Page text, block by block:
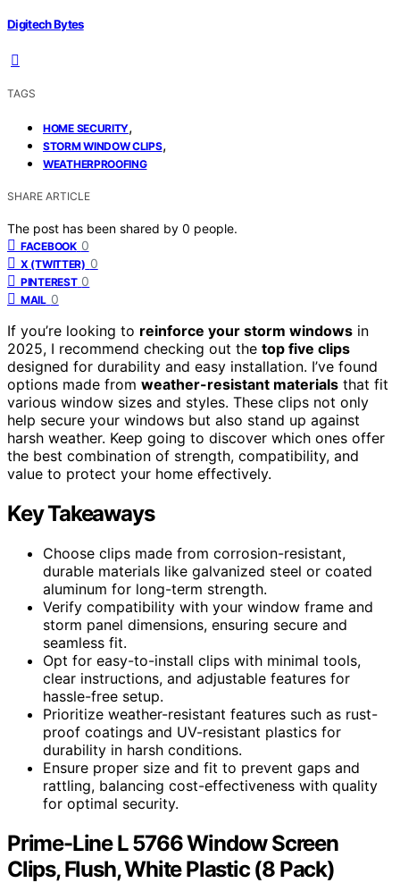
Digitech Bytes
TAGS
HOME SECURITY,
STORM WINDOW CLIPS,
WEATHERPROOFING
SHARE ARTICLE
The post has been shared by 0 people.
FACEBOOK 0
X (TWITTER) 0
PINTEREST 0
MAIL 0
If you’re looking to reinforce your storm windows in
2025, I recommend checking out the top five clips
designed for durability and easy installation. I’ve found
options made from weather-resistant materials that fit
various window sizes and styles. These clips not only
help secure your windows but also stand up against
harsh weather. Keep going to discover which ones offer
the best combination of strength, compatibility, and
value to protect your home effectively.
Key Takeaways
Choose clips made from corrosion-resistant,
durable materials like galvanized steel or coated
aluminum for long-term strength.
Verify compatibility with your window frame and
storm panel dimensions, ensuring secure and
seamless fit.
Opt for easy-to-install clips with minimal tools,
clear instructions, and adjustable features for
hassle-free setup.
Prioritize weather-resistant features such as rust-
proof coatings and UV-resistant plastics for
durability in harsh conditions.
Ensure proper size and fit to prevent gaps and
rattling, balancing cost-effectiveness with quality
for optimal security.
Prime-Line L 5766 Window Screen
Clips, Flush, White Plastic (8 Pack)